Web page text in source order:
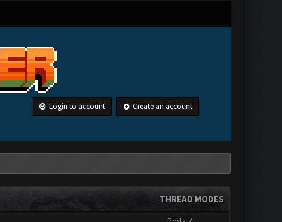
Login to account Create an account
THREAD MODES